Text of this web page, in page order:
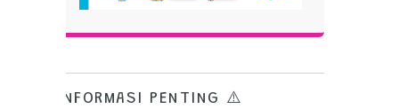
INFORMASI PENTING ⚠️